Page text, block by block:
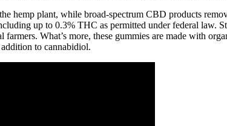
hemp plant, while broad-spectrum CBD products
up to 0.3% THC as permitted under federal law.
What’s more, these gummies are made with
to cannabidiol.